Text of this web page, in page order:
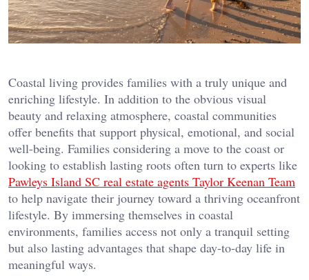
Coastal living provides families with a truly unique and
enriching lifestyle. In addition to the obvious visual
beauty and relaxing atmosphere, coastal communities
offer benefits that support physical, emotional, and social
well-being. Families considering a move to the coast or
looking to establish lasting roots often turn to experts like
Pawleys Island SC real estate agents Taylor Keenan Team
to help navigate their journey toward a thriving oceanfront
lifestyle. By immersing themselves in coastal
environments, families access not only a tranquil setting
but also lasting advantages that shape day-to-day life in
meaningful ways.